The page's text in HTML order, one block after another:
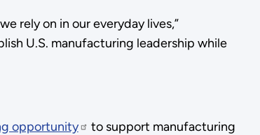
rely on in our everyday lives,”
U.S. manufacturing leadership while
opportunity
to support manufacturing